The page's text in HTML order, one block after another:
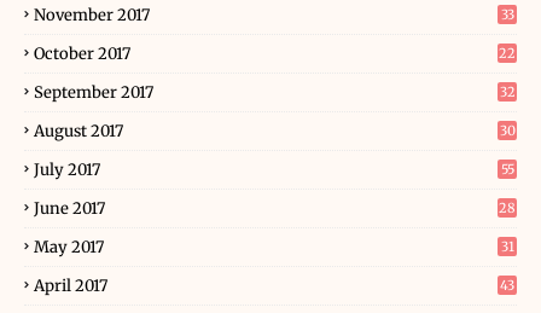
November 2017 33
October 2017 22
September 2017 32
August 2017 30
July 2017 55
June 2017 28
May 2017 31
April 2017 43